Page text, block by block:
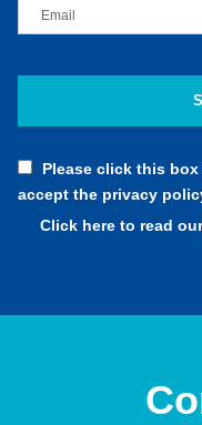
Please click this
accept the privacy
Click here to read